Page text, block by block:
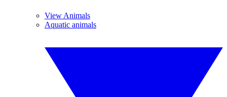
View Animals
Aquatic animals